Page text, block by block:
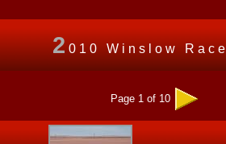
2010 Winslow Race
Page 1 of 10